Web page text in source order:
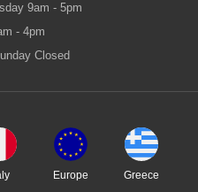
9am - 5pm
- 4pm
Closed
Europe Greece